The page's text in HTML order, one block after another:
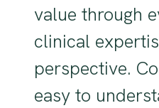
value through
clinical
perspective.
easy to